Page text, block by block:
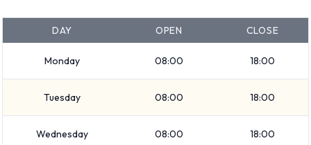
Standard
Rental vehicles range in capacity from 4, 5, 7 and 12
passengers. 2, 4 and 5 door vehicles are available to rent. If
you have luggage, Avis vehicles range in luggage carrying
capacity from 2, 3, 4, 5 and 6 pieces of luggage.
Optional Extras Available at Key
DAY OPEN CLOSE
Monday 08:00 18:00
Tuesday 08:00 18:00
Wednesday 08:00 18:00